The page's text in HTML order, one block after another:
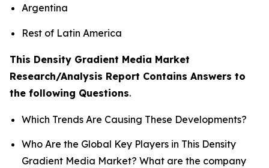
Argentina
Rest of Latin America
This Density Gradient Media Market
Research/Analysis Report Contains Answers to
the following Questions.
Which Trends Are Causing These Developments?
Who Are the Global Key Players in This Density
Gradient Media Market? What are the company